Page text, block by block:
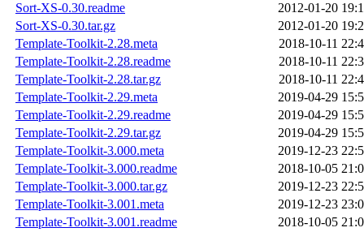
Sort-XS-0.30.readme
2012-01-20
Sort-XS-0.30.tar.gz
2012-01-20
Template-Toolkit-2.28.meta
2018-10-11
Template-Toolkit-2.28.readme
2018-10-11
Template-Toolkit-2.28.tar.gz
2018-10-11
Template-Toolkit-2.29.meta
2019-04-29
Template-Toolkit-2.29.readme
2019-04-29
Template-Toolkit-2.29.tar.gz
2019-04-29
Template-Toolkit-3.000.meta
2019-12-23
Template-Toolkit-3.000.readme
2018-10-05
Template-Toolkit-3.000.tar.gz
2019-12-23
Template-Toolkit-3.001.meta
2019-12-23
Template-Toolkit-3.001.readme
2018-10-05